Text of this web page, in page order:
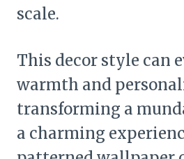
scale.
This decor style can
warmth and
transforming a
a charming